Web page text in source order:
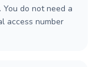
do not need a
access number